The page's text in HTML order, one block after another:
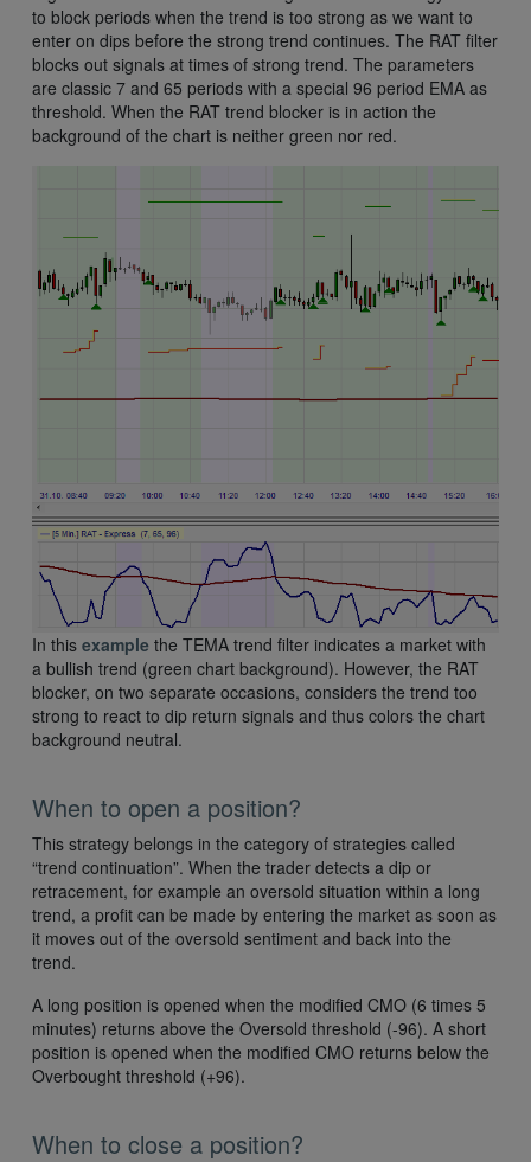
to block periods when the trend is too strong as we want to
enter on dips before the strong trend continues. The RAT filter
blocks out signals at times of strong trend. The parameters
are classic 7 and 65 periods with a special 96 period EMA as
threshold. When the RAT trend blocker is in action the
background of the chart is neither green nor red.
In this example the TEMA trend filter indicates a market with
a bullish trend (green chart background). However, the RAT
blocker, on two separate occasions, considers the trend too
strong to react to dip return signals and thus colors the chart
background neutral.
When to open a position?
This strategy belongs in the category of strategies called
“trend continuation”. When the trader detects a dip or
retracement, for example an oversold situation within a long
trend, a profit can be made by entering the market as soon as
it moves out of the oversold sentiment and back into the
trend.
A long position is opened when the modified CMO (6 times 5
minutes) returns above the Oversold threshold (-96). A short
position is opened when the modified CMO returns below the
Overbought threshold (+96).
When to close a position?